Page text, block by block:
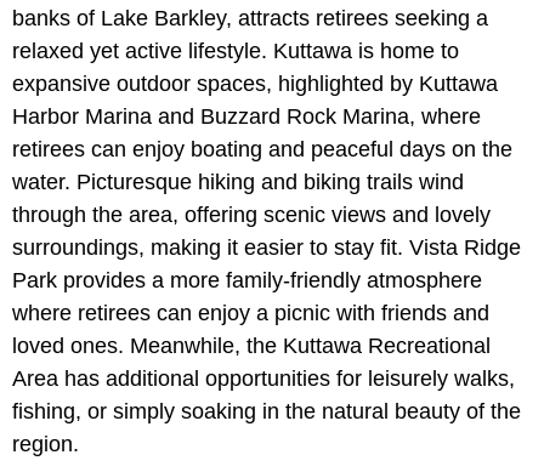
banks of Lake Barkley, attracts retirees seeking a
relaxed yet active lifestyle. Kuttawa is home to
expansive outdoor spaces, highlighted by Kuttawa
Harbor Marina and Buzzard Rock Marina, where
retirees can enjoy boating and peaceful days on the
water. Picturesque hiking and biking trails wind
through the area, offering scenic views and lovely
surroundings, making it easier to stay fit. Vista Ridge
Park provides a more family-friendly atmosphere
where retirees can enjoy a picnic with friends and
loved ones. Meanwhile, the Kuttawa Recreational
Area has additional opportunities for leisurely walks,
fishing, or simply soaking in the natural beauty of the
region.